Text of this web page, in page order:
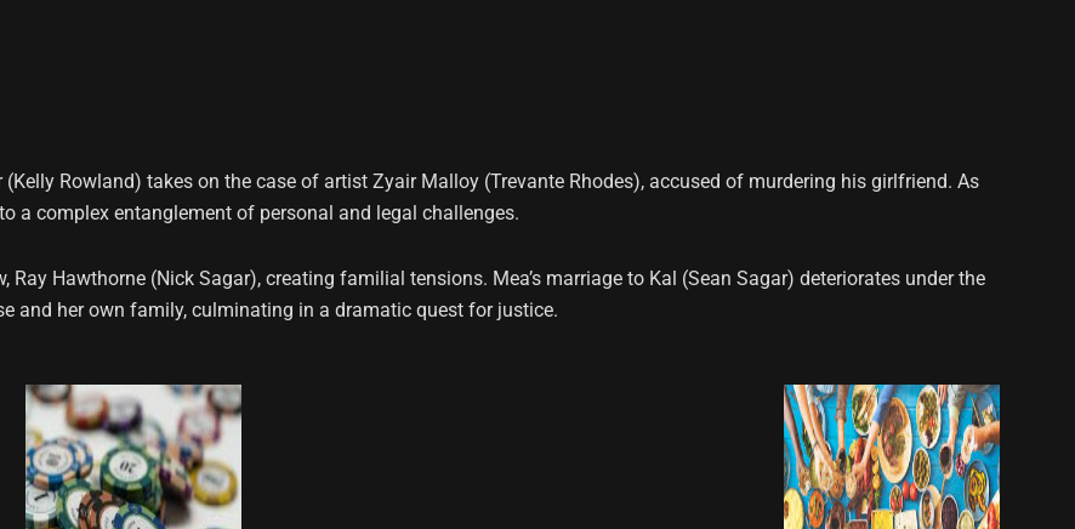
Rowland) takes on the case of artist Zyair Malloy (Trevante Rhodes), accused of murdering his girlfriend. As
a complex entanglement of personal and legal challenges.
Hawthorne (Nick Sagar), creating familial tensions. Mea’s marriage to Kal (Sean Sagar) deteriorates under the
and her own family, culminating in a dramatic quest for justice.